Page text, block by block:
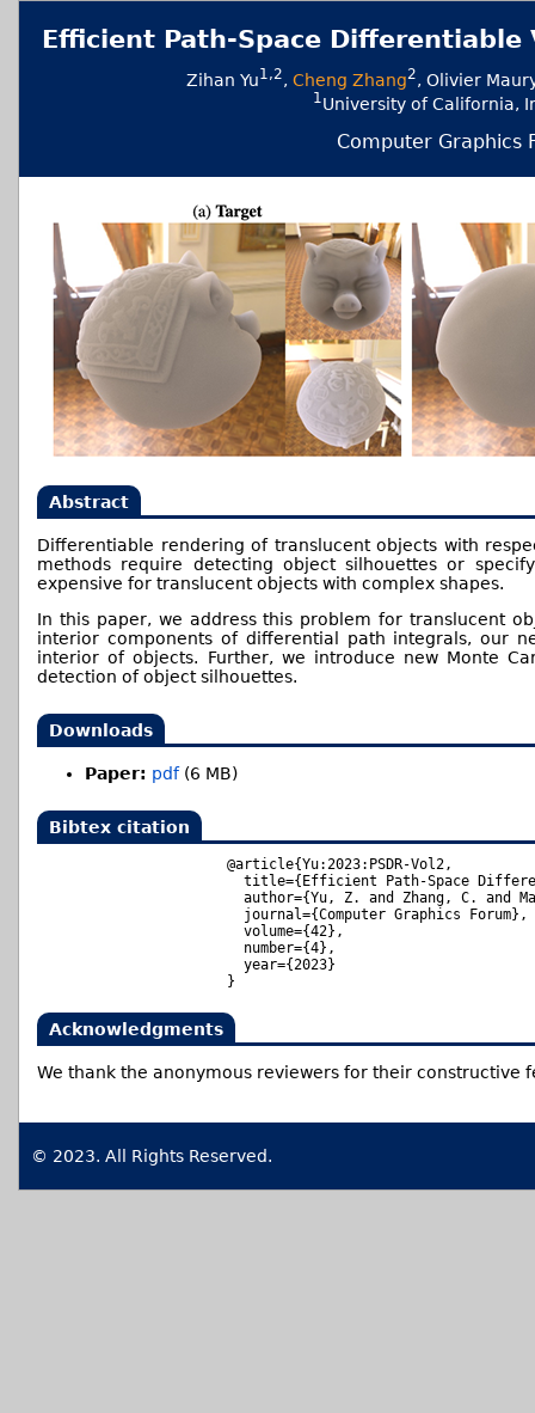
Efficient Path-Space Differentiable
Zihan Yu1,2, Cheng Zhang2, Olivier
1 University of
Computer Graphics
Abstract
Differentiable rendering of translucent objects with
methods require detecting object silhouettes or
expensive for translucent objects with complex shapes.
In this paper, we address this problem for translucent
interior components of differential path integrals, our
interior of objects. Further, we introduce new Monte
detection of object silhouettes.
Downloads
Paper: pdf(6 MB)
Bibtex citation
@article{Yu:2023:PSDR-Vol2,
title={Efficient Path-Space
author={Yu, Z. and Zhang, C. and
  journal={Computer Graphics Forum},
  volume={42},
  number={4},
  year={2023}
Acknowledgments
We thank the anonymous reviewers for their constructive
© 2023. All Rights Reserved.